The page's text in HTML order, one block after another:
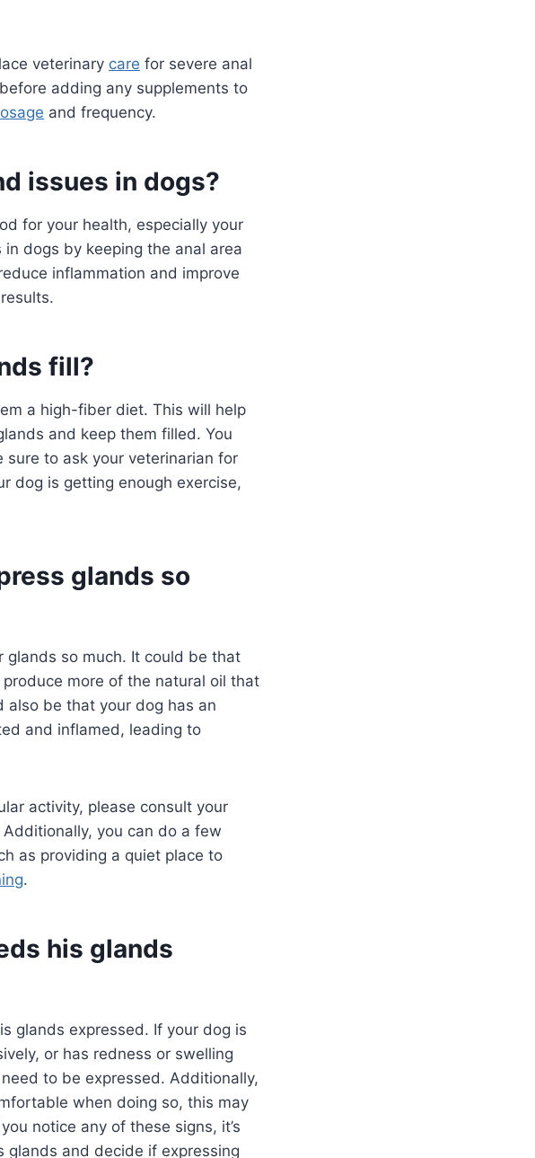
veterinary care for severe anal
adding any supplements to
and frequency.
issues in dogs?
for your health, especially your
dogs by keeping the anal area
inflammation and improve
fill?
a high-fiber diet. This will help
and keep them filled. You
to ask your veterinarian for
dog is getting enough exercise,
glands so
glands so much. It could be that
more of the natural oil that
also be that your dog has an
and inflamed, leading to
activity, please consult your
you can do a few
as providing a quiet place to
.
his glands
glands expressed. If your dog is
or has redness or swelling
to be expressed. Additionally,
when doing so, this may
notice any of these signs, it’s
and decide if expressing